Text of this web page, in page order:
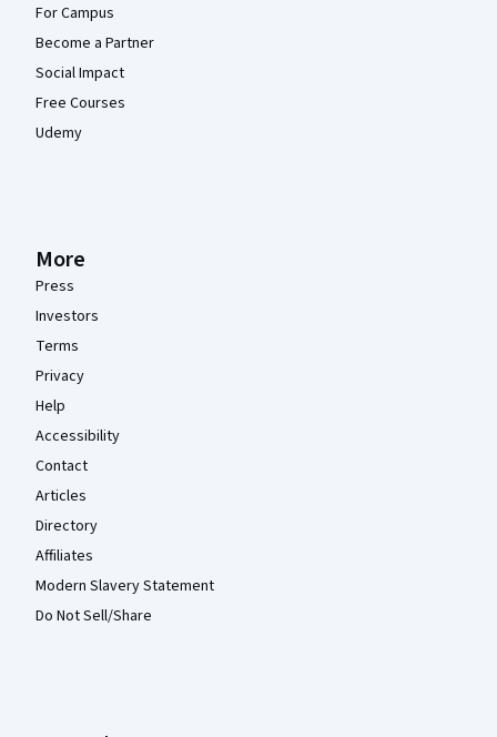
For Campus
Become a Partner
Social Impact
Free Courses
Udemy
More
Press
Investors
Terms
Privacy
Help
Accessibility
Contact
Articles
Directory
Affiliates
Modern Slavery Statement
Do Not Sell/Share